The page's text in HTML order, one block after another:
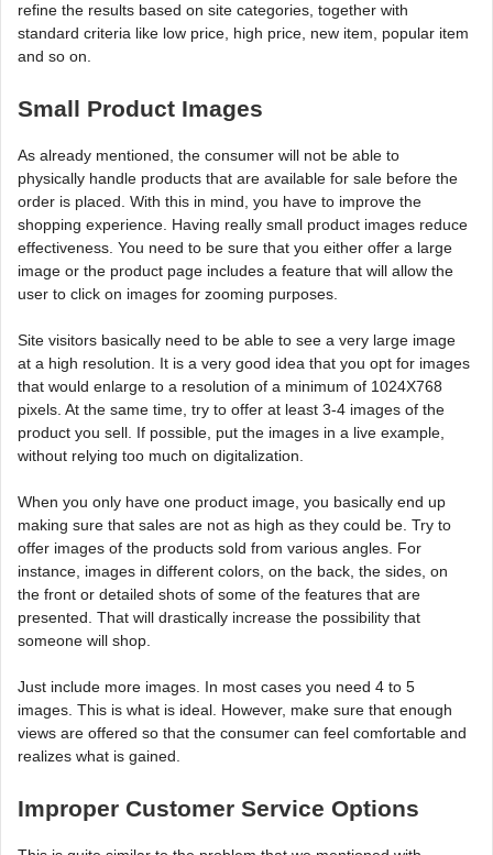
refine the results based on site categories, together with
standard criteria like low price, high price, new item, popular item
and so on.
Small Product Images
As already mentioned, the consumer will not be able to
physically handle products that are available for sale before the
order is placed. With this in mind, you have to improve the
shopping experience. Having really small product images reduce
effectiveness. You need to be sure that you either offer a large
image or the product page includes a feature that will allow the
user to click on images for zooming purposes.
Site visitors basically need to be able to see a very large image
at a high resolution. It is a very good idea that you opt for images
that would enlarge to a resolution of a minimum of 1024X768
pixels. At the same time, try to offer at least 3-4 images of the
product you sell. If possible, put the images in a live example,
without relying too much on digitalization.
When you only have one product image, you basically end up
making sure that sales are not as high as they could be. Try to
offer images of the products sold from various angles. For
instance, images in different colors, on the back, the sides, on
the front or detailed shots of some of the features that are
presented. That will drastically increase the possibility that
someone will shop.
Just include more images. In most cases you need 4 to 5
images. This is what is ideal. However, make sure that enough
views are offered so that the consumer can feel comfortable and
realizes what is gained.
Improper Customer Service Options